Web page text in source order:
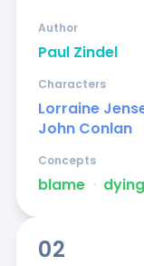
Paul Zindel
Author
Lorraine
John Conlan
Characters
blame ᐧ dying
Concepts
02